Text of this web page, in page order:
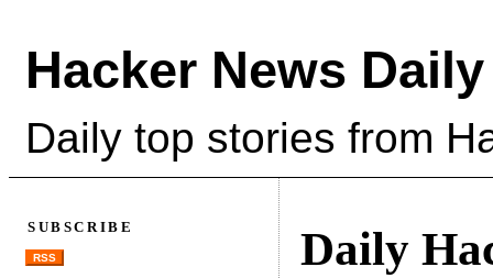
Hacker News Daily
Daily top stories from
Daily
SUBSCRIBE
RSS